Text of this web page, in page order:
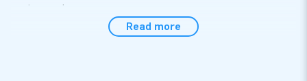
customers!
Convenience and Service
Read more